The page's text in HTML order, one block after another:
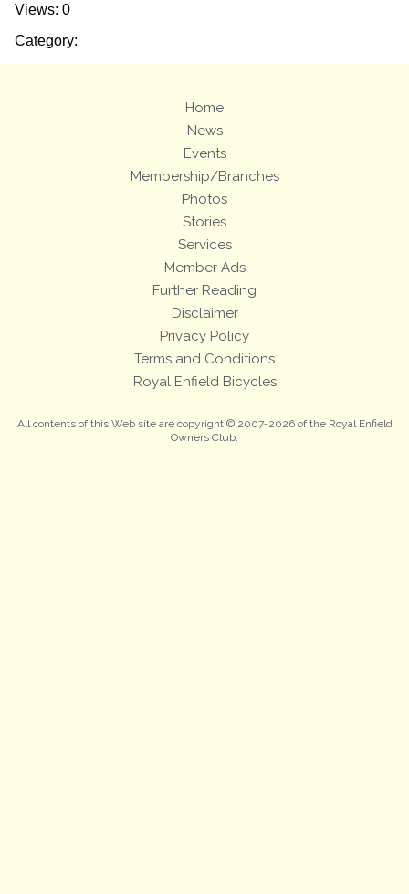
Views: 0
Category:
Home
News
Events
Membership/Branches
Photos
Stories
Services
Member Ads
Further Reading
Disclaimer
Privacy Policy
Terms and Conditions
Royal Enfield Bicycles
All contents of this Web site are copyright © 2007-2026 of the Royal Enfield
Owners Club.